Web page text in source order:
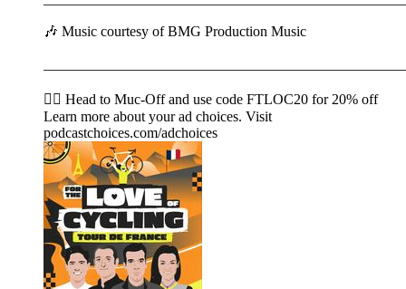
🎶 Music courtesy of BMG Production Music
🚴‍♂️ Head to ⁠⁠⁠⁠⁠⁠⁠⁠⁠⁠⁠⁠⁠⁠⁠⁠⁠⁠⁠⁠⁠⁠⁠⁠Muc-Off⁠⁠⁠⁠⁠⁠⁠⁠⁠⁠⁠⁠⁠⁠⁠⁠⁠⁠⁠⁠⁠⁠⁠⁠ and use code FTLOC20 for 20% off
Learn more about your ad choices. Visit
podcastchoices.com/adchoices